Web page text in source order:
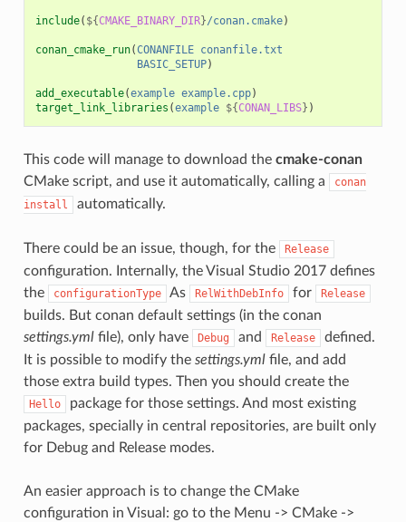
include( ${CMAKE_BINARY_DIR}/conan.cmake)
conan_cmake_run(CONANFILE conanfile.txt
BASIC_SETUP)
add_executable(example example.cpp)
target_link_libraries (example ${CONAN_LIBS} )
This code will manage to download the cmake-conan
CMake script, and use it automatically, calling a
conan
install
automatically.
There could be an issue, though, for the Release
configuration. Internally, the Visual Studio 2017 defines
the
configurationType As RelWithDebInfo for Release
builds. But conan default settings (in the conan
settings.ymlfile), only have Debug and Release
defined.
It is possible to modify the settings.ymlfile, and add
those extra build types. Then you should create the
Hello
package for those settings. And most existing
packages, specially in central repositories, are built only
for Debug and Release modes.
An easier approach is to change the CMake
configuration in Visual: go to the Menu -> CMake ->